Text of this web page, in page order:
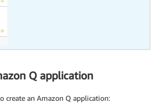
Q application
create an Amazon Q application: